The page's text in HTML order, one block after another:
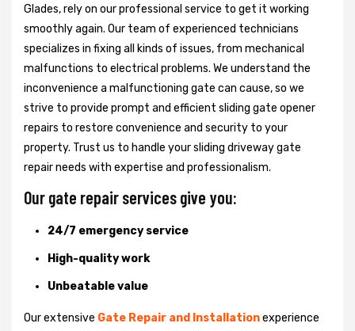
Glades, rely on our professional service to get it working
smoothly again. Our team of experienced technicians
specializes in fixing all kinds of issues, from mechanical
malfunctions to electrical problems. We understand the
inconvenience a malfunctioning gate can cause, so we
strive to provide prompt and efficient sliding gate opener
repairs to restore convenience and security to your
property. Trust us to handle your sliding driveway gate
repair needs with expertise and professionalism.
Our gate repair services give you:
24/7 emergency service
High-quality work
Unbeatable value
Our extensive Gate Repair and Installationexperience